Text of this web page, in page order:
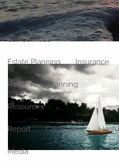
Our Location
Our Services
Estate Planning Insurance
Retirement Planning
Resources
Report Calculators
Media